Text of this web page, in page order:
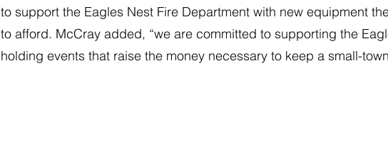
to support the Eagles Nest Fire Department with new equipment
to afford. McCray added, “we are committed to supporting the
holding events that raise the money necessary to keep a small-